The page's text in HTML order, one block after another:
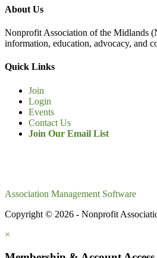
About Us
Nonprofit Association of the Midlands
information, education, advocacy, and
Quick Links
Join
Login
Events
Contact Us
Join Our Email List
Association Management Software
Copyright © 2026 - Nonprofit
×